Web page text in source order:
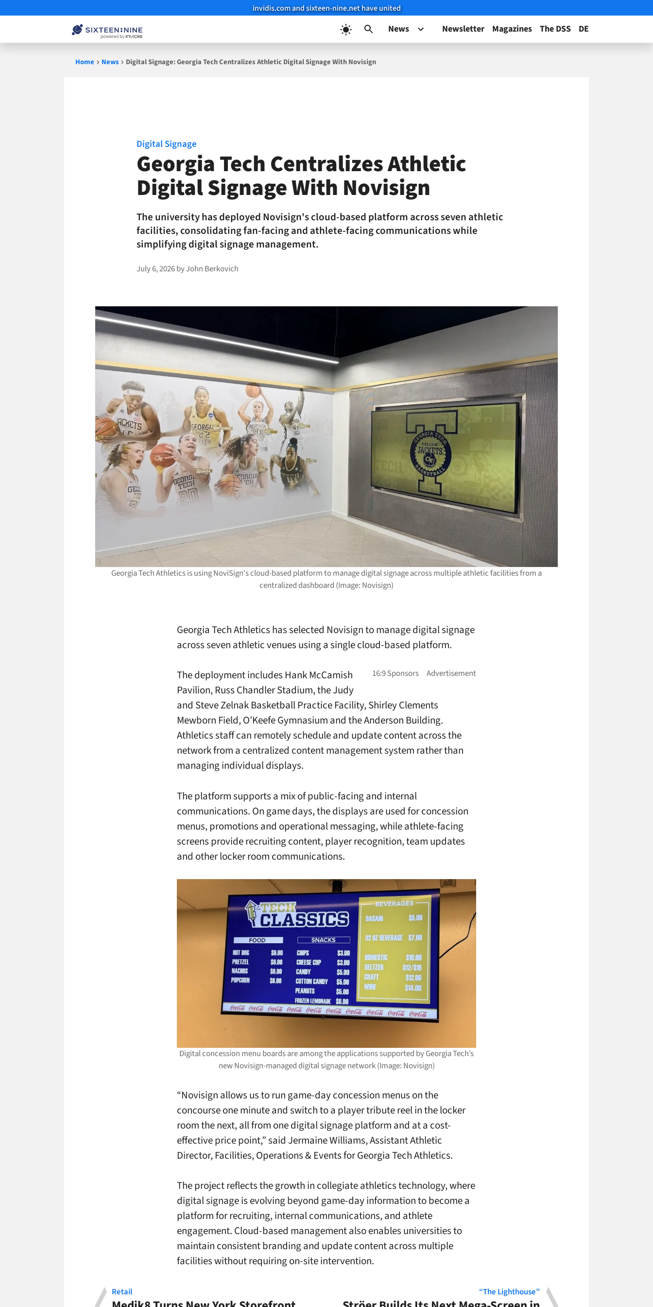
invidis.com and sixteen-nine.net have united
News Newsletter Magazines The DSS DE
Home News Digital Signage: Georgia Tech Centralizes Athletic Digital Signage With Novisign
Georgia Tech Athletics is using NoviSign's cloud-based platform to manage digital signage across multiple athletic facilities from a
centralized dashboard (Image: Novisign)
Digital Signage
Georgia Tech Centralizes Athletic
Digital Signage With Novisign
The university has deployed Novisign's cloud-based platform across seven athletic
facilities, consolidating fan-facing and athlete-facing communications while
simplifying digital signage management.
July 6, 2026byJohn Berkovich
Georgia Tech Athletics has selected Novisign to manage digital signage
across seven athletic venues using a single cloud-based platform.
The deployment includes Hank McCamish
Pavilion, Russ Chandler Stadium, the Judy
and Steve Zelnak Basketball Practice Facility, Shirley Clements
Mewborn Field, O’Keefe Gymnasium and the Anderson Building.
Athletics staff can remotely schedule and update content across the
network from a centralized content management system rather than
managing individual displays.
The platform supports a mix of public-facing and internal
communications. On game days, the displays are used for concession
menus, promotions and operational messaging, while athlete-facing
screens provide recruiting content, player recognition, team updates
and other locker room communications.
Digital concession menu boards are among the applications supported by Georgia Tech’s
new Novisign-managed digital signage network (Image: Novisign)
“Novisign allows us to run game-day concession menus on the
concourse one minute and switch to a player tribute reel in the locker
room the next, all from one digital signage platform and at a cost-
effective price point,” said Jermaine Williams, Assistant Athletic
Director, Facilities, Operations & Events for Georgia Tech Athletics.
The project reflects the growth in collegiate athletics technology, where
digital signage is evolving beyond game-day information to become a
platform for recruiting, internal communications, and athlete
engagement. Cloud-based management also enables universities to
maintain consistent branding and update content across multiple
facilities without requiring on-site intervention.
Retail “The Lighthouse”